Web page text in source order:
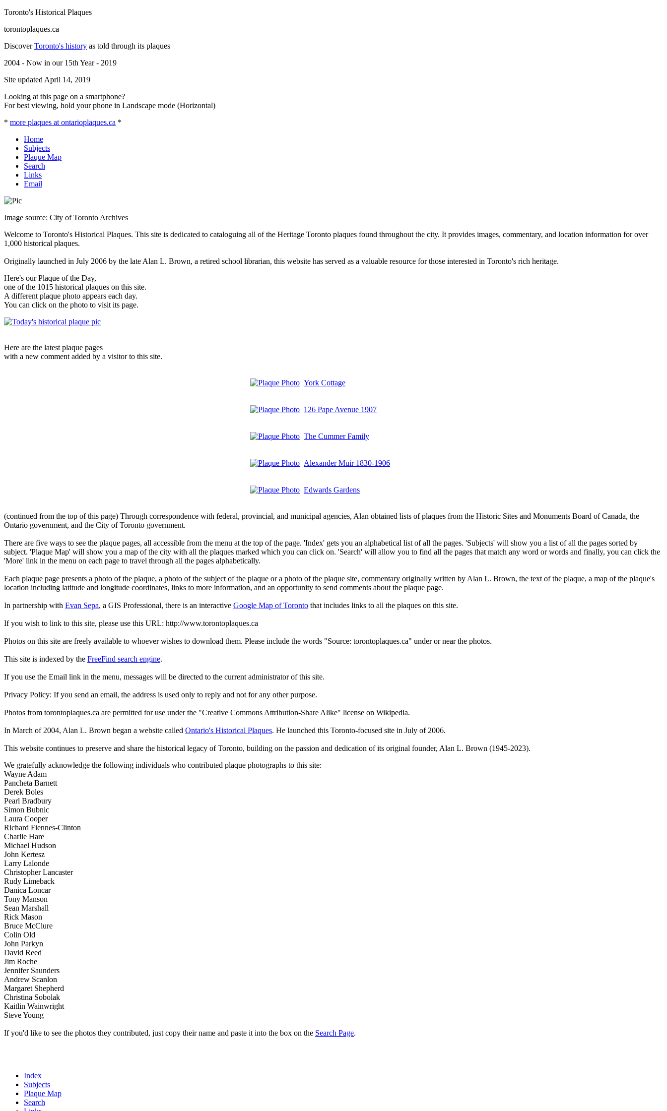
Toronto's Historical Plaques
torontoplaques.ca
DiscoverToronto's history as told through its plaques
2004 - Now in our 15th Year - 2019
Site updated April 14, 2019
Looking at this page on a smartphone?
For best viewing, hold your phone in Landscape mode (Horizontal)
* more plaques at ontarioplaques.ca *
Home
Subjects
Plaque Map
Search
Links
Email
Image source: City of Toronto Archives
Welcome to Toronto's Historical Plaques. This site is dedicated to cataloguing all of the Heritage Toronto plaques found throughout the city. It provides images, commentary, and location information for over
1,000 historical plaques.
Originally launched in July 2006 by the late Alan L. Brown, a retired school librarian, this website has served as a valuable resource for those interested in Toronto's rich heritage.
Here's our Plaque of the Day,
one of the 1015 historical plaques on this site.
A different plaque photo appears each day.
You can click on the photo to visit its page.
Here are the latest plaque pages
with a new comment added by a visitor to this site.
York Cottage
126 Pape Avenue 1907
The Cummer Family
Alexander Muir 1830-1906
Edwards Gardens
(continued from the top of this page) Through correspondence with federal, provincial, and municipal agencies, Alan obtained lists of plaques from the Historic Sites and Monuments Board of Canada, the
Ontario government, and the City of Toronto government.
There are five ways to see the plaque pages, all accessible from the menu at the top of the page. 'Index' gets you an alphabetical list of all the pages. 'Subjects' will show you a list of all the pages sorted by
subject. 'Plaque Map' will show you a map of the city with all the plaques marked which you can click on. 'Search' will allow you to find all the pages that match any word or words and finally, you can click the
'More' link in the menu on each page to travel through all the pages alphabetically.
Each plaque page presents a photo of the plaque, a photo of the subject of the plaque or a photo of the plaque site, commentary originally written by Alan L. Brown, the text of the plaque, a map of the plaque's
location including latitude and longitude coordinates, links to more information, and an opportunity to send comments about the plaque page.
In partnership with Evan Sepa, a GIS Professional, there is an interactive Google Map of Toronto that includes links to all the plaques on this site.
If you wish to link to this site, please use this URL: http://www.torontoplaques.ca
Photos on this site are freely available to whoever wishes to download them. Please include the words "Source: torontoplaques.ca" under or near the photos.
This site is indexed by the FreeFind search engine.
If you use the Email link in the menu, messages will be directed to the current administrator of this site.
Privacy Policy: If you send an email, the address is used only to reply and not for any other purpose.
Photos from torontoplaques.ca are permitted for use under the "Creative Commons Attribution-Share Alike" license on Wikipedia.
In March of 2004, Alan L. Brown began a website called Ontario's Historical Plaques. He launched this Toronto-focused site in July of 2006.
This website continues to preserve and share the historical legacy of Toronto, building on the passion and dedication of its original founder, Alan L. Brown (1945-2023).
We gratefully acknowledge the following individuals who contributed plaque photographs to this site:
Wayne Adam
Pancheta Barnett
Derek Boles
Pearl Bradbury
Simon Bubnic
Laura Cooper
Richard Fiennes-Clinton
Charlie Hare
Michael Hudson
John Kertesz
Larry Lalonde
Christopher Lancaster
Rudy Limeback
Danica Loncar
Tony Manson
Sean Marshall
Rick Mason
Bruce McClure
Colin Old
John Parkyn
David Reed
Jim Roche
Jennifer Saunders
Andrew Scanlon
Margaret Shepherd
Christina Sobolak
Kaitlin Wainwright
Steve Young
If you'd like to see the photos they contributed, just copy their name and paste it into the box on the Search Page.
Index
Subjects
Plaque Map
Search